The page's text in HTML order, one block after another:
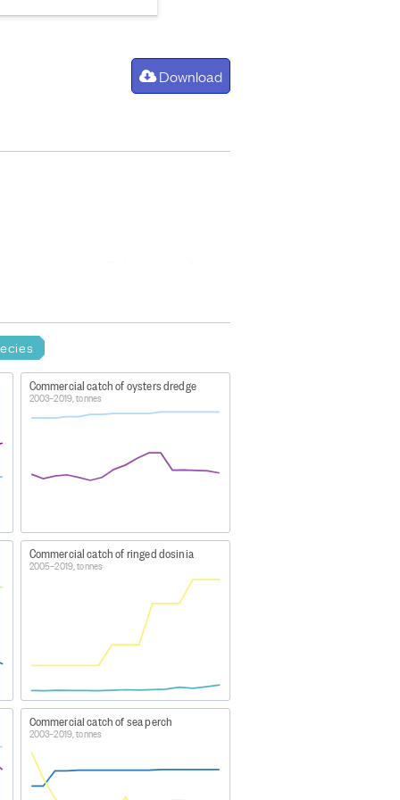
Download
managed under the QMS.
in earlier years are due
and Eel species.
LFE and SFE stocks. The
Commercial catch of oysters dredge
2003–2019, tonnes
Commercial catch of ringed dosinia
2005–2019, tonnes
Commercial catch of sea perch
2003–2019, tonnes